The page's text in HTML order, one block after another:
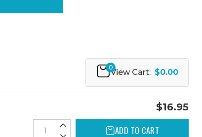
0
View Cart: $0.00
$16.95
ADD TO CART